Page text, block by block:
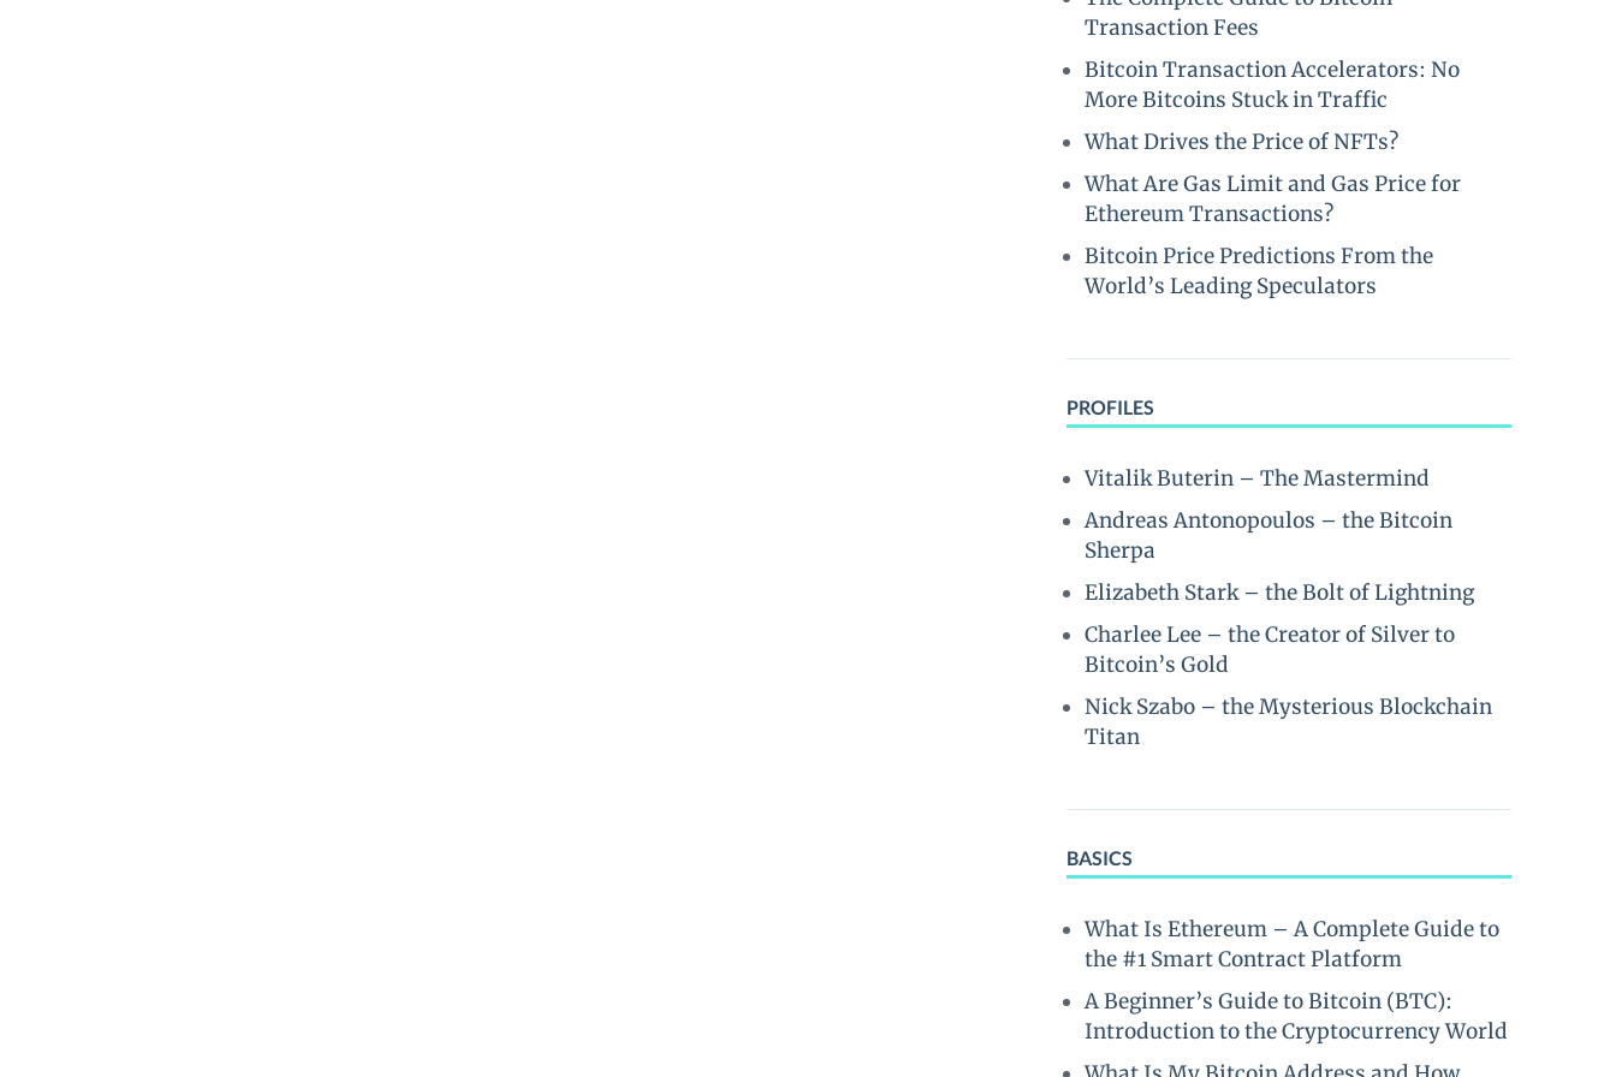
Transaction Fees
Bitcoin Transaction Accelerators: No
More Bitcoins Stuck in Traffic
What Drives the Price of NFTs?
What Are Gas Limit and Gas Price for
Ethereum Transactions?
Bitcoin Price Predictions From the
World’s Leading Speculators
PROFILES
Vitalik Buterin – The Mastermind
Andreas Antonopoulos – the Bitcoin
Sherpa
Elizabeth Stark – the Bolt of Lightning
Charlee Lee – the Creator of Silver to
Bitcoin’s Gold
Nick Szabo – the Mysterious Blockchain
Titan
BASICS
What Is Ethereum – A Complete Guide to
the #1 Smart Contract Platform
A Beginner’s Guide to Bitcoin (BTC):
Introduction to the Cryptocurrency World